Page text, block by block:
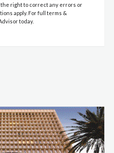
right to correct any errors or
apply. For full terms &
today.